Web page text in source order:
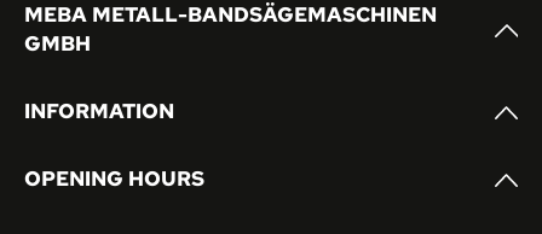
MEBA METALL-BANDSÄGEMASCHINEN
GMBH
INFORMATION
OPENING HOURS